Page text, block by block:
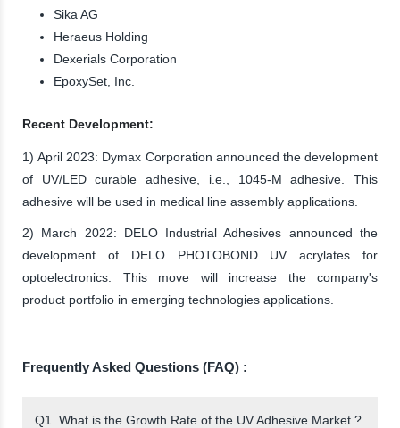
Sika AG
Heraeus Holding
Dexerials Corporation
EpoxySet, Inc.
Recent Development:
1) April 2023: Dymax Corporation announced the development
of UV/LED curable adhesive, i.e., 1045-M adhesive. This
adhesive will be used in medical line assembly applications.
2) March 2022: DELO Industrial Adhesives announced the
development of DELO PHOTOBOND UV acrylates for
optoelectronics. This move will increase the company's
product portfolio in emerging technologies applications.
Frequently Asked Questions (FAQ) :
Q1. What is the Growth Rate of the UV Adhesive Market ?